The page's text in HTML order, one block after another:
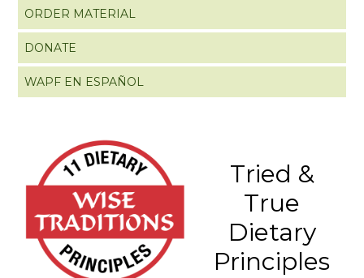
ORDER MATERIAL
DONATE
WAPF EN ESPAÑOL
Tried &
True
Dietary
Principles